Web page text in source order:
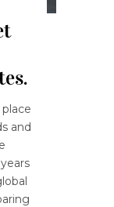
and